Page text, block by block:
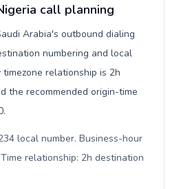
call planning
Arabia's outbound dialing
numbering and local
relationship is 2h
the recommended origin-time
local number. Business-hour
relationship: 2h destination